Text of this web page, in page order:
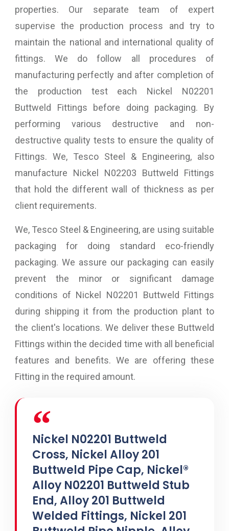
properties. Our separate team of expert
supervise the production process and try to
maintain the national and international quality of
fittings. We do follow all procedures of
manufacturing perfectly and after completion of
the production test each Nickel N02201
Buttweld Fittings before doing packaging. By
performing various destructive and non-
destructive quality tests to ensure the quality of
Fittings. We, Tesco Steel & Engineering, also
manufacture Nickel N02203 Buttweld Fittings
that hold the different wall of thickness as per
client requirements.
We, Tesco Steel & Engineering, are using suitable
packaging for doing standard eco-friendly
packaging. We assure our packaging can easily
prevent the minor or significant damage
conditions of Nickel N02201 Buttweld Fittings
during shipping it from the production plant to
the client's locations. We deliver these Buttweld
Fittings within the decided time with all beneficial
features and benefits. We are offering these
Fitting in the required amount.
Nickel N02201 Buttweld
Cross, Nickel Alloy 201
Buttweld Pipe Cap, Nickel®
Alloy N02201 Buttweld Stub
End, Alloy 201 Buttweld
Welded Fittings, Nickel 201